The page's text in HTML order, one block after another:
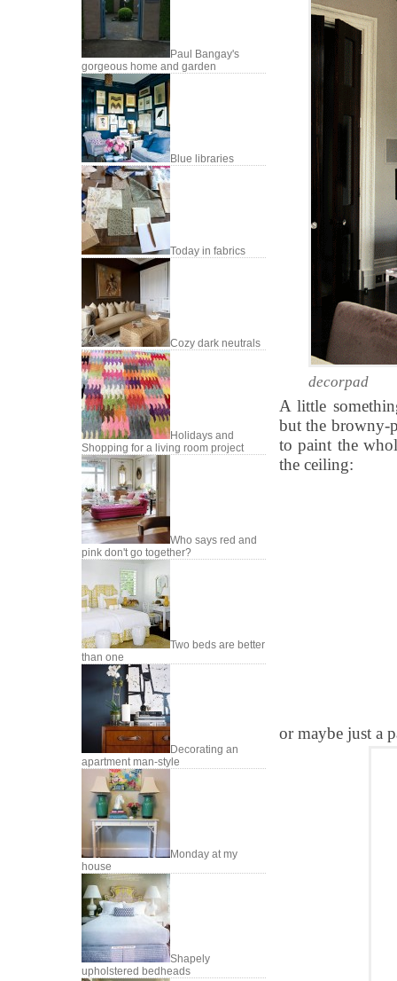
Paul Bangay's
gorgeous home and garden
Blue libraries
Today in fabrics
Cozy dark neutrals
Holidays and
Shopping for a living room project
Who says red and
pink don't go together?
Two beds are better
than one
Decorating an
apartment man-style
Monday at my
house
Shapely
upholstered bedheads
decorpad
A little
but the browny-
to paint the
the ceiling:
or maybe just a